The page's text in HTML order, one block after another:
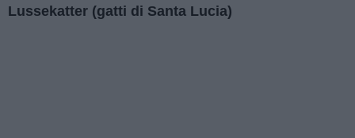
Lussekatter (gatti di Santa Lucia)